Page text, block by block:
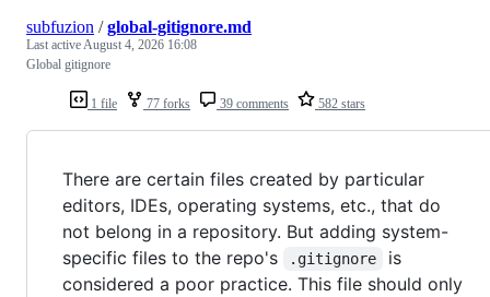
1 file 77 forks 39 comments 582 stars
subfuzion /global-gitignore.md
Last activeAugust 4, 2026 16:08
Global gitignore
There are certain files created by particular
editors, IDEs, operating systems, etc., that do
not belong in a repository. But adding system-
specific files to the repo's
.gitignore
is
considered a poor practice. This file should only